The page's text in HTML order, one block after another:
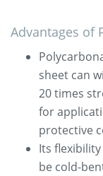
Advantages of
sheet can
20 times
for
protective
Its
be cold-